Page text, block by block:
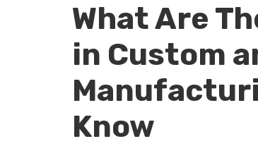
What Are
in Custom
Know